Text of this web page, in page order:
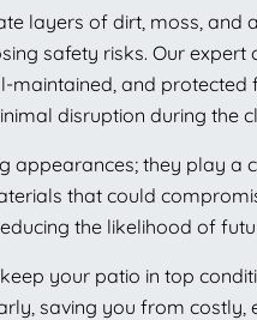
layers of dirt, moss, and
safety risks. Our expert
and
disruption during the
they play a
that could
the likelihood of
your patio in top
saving you from costly,